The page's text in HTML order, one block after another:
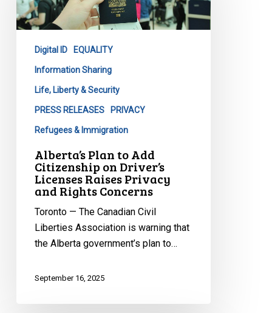
Add
Citizenship
Driver’s
Licenses
Raises
Rights
Concerns
Digital ID EQUALITY
Information Sharing
Life, Liberty & Security
PRESS RELEASES PRIVACY
Refugees & Immigration
Alberta’s Plan to Add
Citizenship on Driver’s
Licenses Raises Privacy
and Rights Concerns
Toronto — The Canadian Civil
Liberties Association is warning that
the Alberta government’s plan to…
September 16, 2025